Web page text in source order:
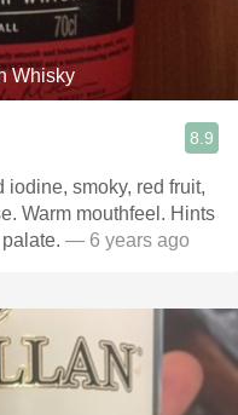
Whisky
8.9
iodine, smoky, red fruit,
Warm mouthfeel. Hints
— 6 years ago